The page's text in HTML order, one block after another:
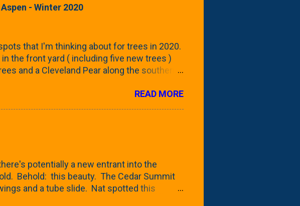
They are curled and ribbed with a hob-like
in for the year - check this post to see
- Winter 2020
that I'm thinking about for trees in 2020.
the front yard ( including five new trees )
and a Cleveland Pear along the southern
Yes indeed. But, because this is *my*
This post is about a pair of what I'm
Dakota Pinnacle Birch Tree . The folks at
READ MORE
potentially a new entrant into the
Behold: this beauty. The Cedar Summit
and a tube slide. Nat spotted this